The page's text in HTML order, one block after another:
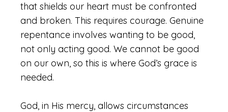
that shields our heart must be confronted
and broken. This requires courage. Genuine
repentance involves wanting to be good,
not only acting good. We cannot be good
on our own, so this is where God’s grace is
needed.
God, in His mercy, allows circumstances